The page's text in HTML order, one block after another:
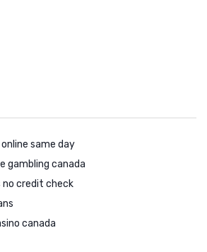
same day
gambling canada
no credit check
canada